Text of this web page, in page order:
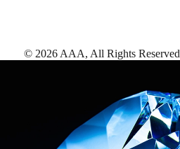
© 2026 AAA, All Rights Reserved